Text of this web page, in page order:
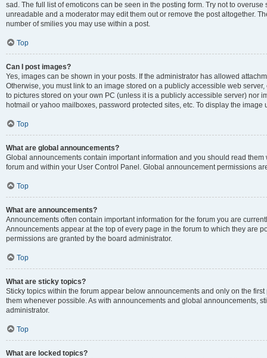
sad. The full list of emoticons can be seen in the posting form. Try not to
unreadable and a moderator may edit them out or remove the post altogether.
number of smilies you may use within a post.
Top
Can I post images?
Yes, images can be shown in your posts. If the administrator has allowed
Otherwise, you must link to an image stored on a publicly accessible web
to pictures stored on your own PC (unless it is a publicly accessible server) nor
hotmail or yahoo mailboxes, password protected sites, etc. To display the image
Top
What are global announcements?
Global announcements contain important information and you should read
forum and within your User Control Panel. Global announcement permissions
Top
What are announcements?
Announcements often contain important information for the forum you are
Announcements appear at the top of every page in the forum to which they are
permissions are granted by the board administrator.
Top
What are sticky topics?
Sticky topics within the forum appear below announcements and only on the
them whenever possible. As with announcements and global announcements,
administrator.
Top
What are locked topics?